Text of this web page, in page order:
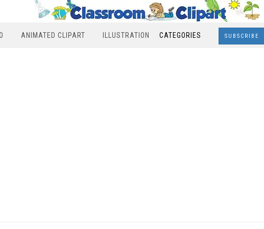
ANIMATED CLIPART ILLUSTRATION CATEGORIES SUBSCRIBE